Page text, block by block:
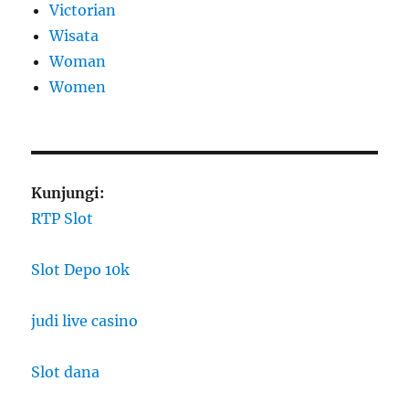
Victorian
Wisata
Woman
Women
Kunjungi:
RTP Slot
Slot Depo 10k
judi live casino
Slot dana